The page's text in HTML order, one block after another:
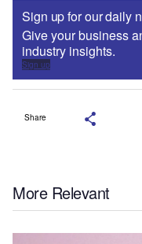
Sign up for our daily
Give your business
industry insights.
Sign up
Share
More Relevant